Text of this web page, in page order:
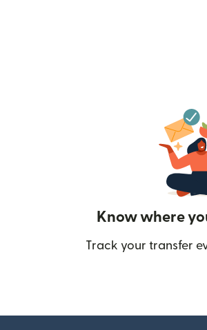
Know where
Track your transfer